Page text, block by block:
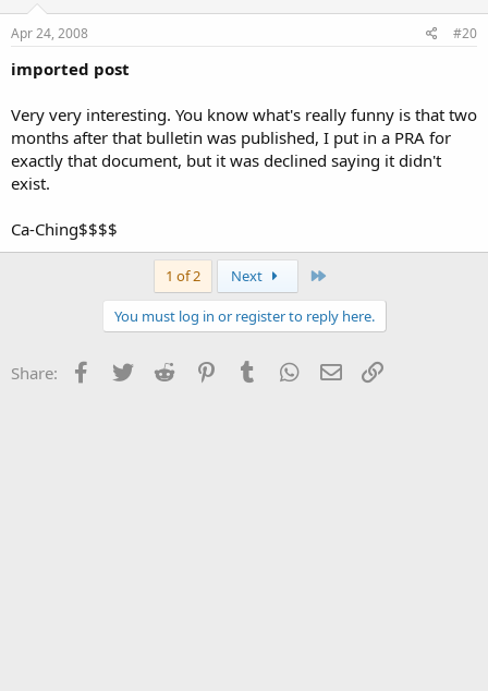
Apr 24, 2008 #20
imported post
Very very interesting. You know what's really funny is that two
months after that bulletin was published, I put in a PRA for
exactly that document, but it was declined saying it didn't
exist.
Ca-Ching$$$$
1 of 2 Next
You must log in or register to reply here.
Share: Facebook
Twitter Reddit PinterestTumblr WhatsApp
Email